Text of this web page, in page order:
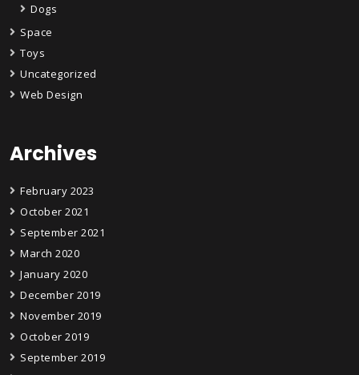
Dogs
Space
Toys
Uncategorized
Web Design
Archives
February 2023
October 2021
September 2021
March 2020
January 2020
December 2019
November 2019
October 2019
September 2019